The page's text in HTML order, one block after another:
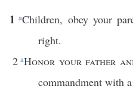
1 aChildren, obey your
right.
2 aHonor your father
commandment with